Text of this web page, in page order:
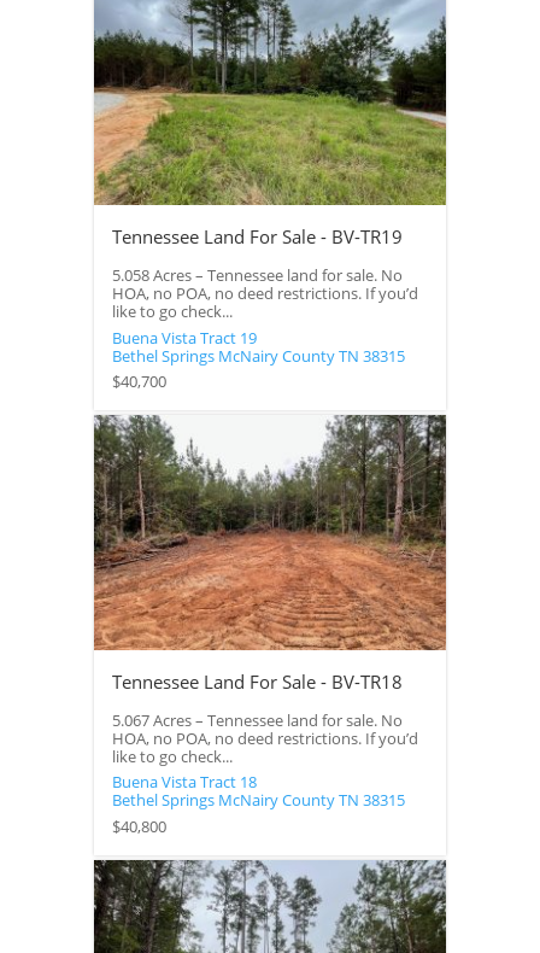
Tennessee Land For Sale - BV-TR19
5.058 Acres – Tennessee land for sale. No
HOA, no POA, no deed restrictions. If you’d
like to go check...
Buena Vista Tract 19
Bethel Springs McNairy CountyTN 38315
$40,700
Tennessee Land For Sale - BV-TR18
5.067 Acres – Tennessee land for sale. No
HOA, no POA, no deed restrictions. If you’d
like to go check...
Buena Vista Tract 18
Bethel Springs McNairy CountyTN 38315
$40,800